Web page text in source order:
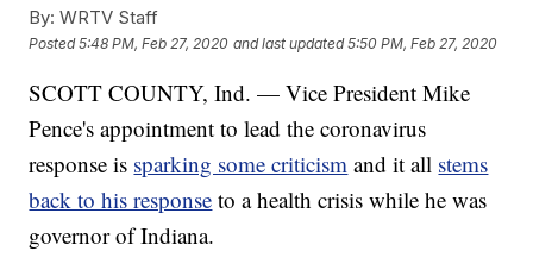
By: WRTV Staff
Posted5:48 PM, Feb 27, 2020 and last updated 5:50 PM, Feb 27, 2020
SCOTT COUNTY, Ind. — Vice President Mike
Pence's appointment to lead the coronavirus
response is sparking some criticism and it all stems
back to his response to a health crisis while he was
governor of Indiana.